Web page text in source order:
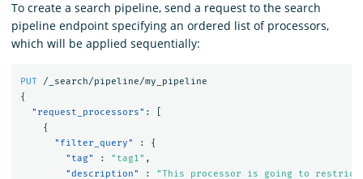
To create a search pipeline, send a request to the search
pipeline endpoint specifying an ordered list of processors,
which will be applied sequentially:
PUT
/_search/pipeline/my_pipeline
{
"request_processors" :
{
"filter_query"
:
{
"tag"
: "tag1" ,
"description"
:
"This processor is going to